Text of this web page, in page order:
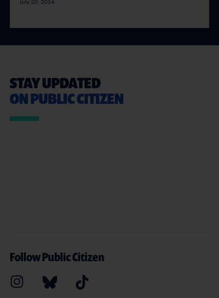
July 28, 2014
STAY UPDATED
ON PUBLIC CITIZEN
Follow Public Citizen